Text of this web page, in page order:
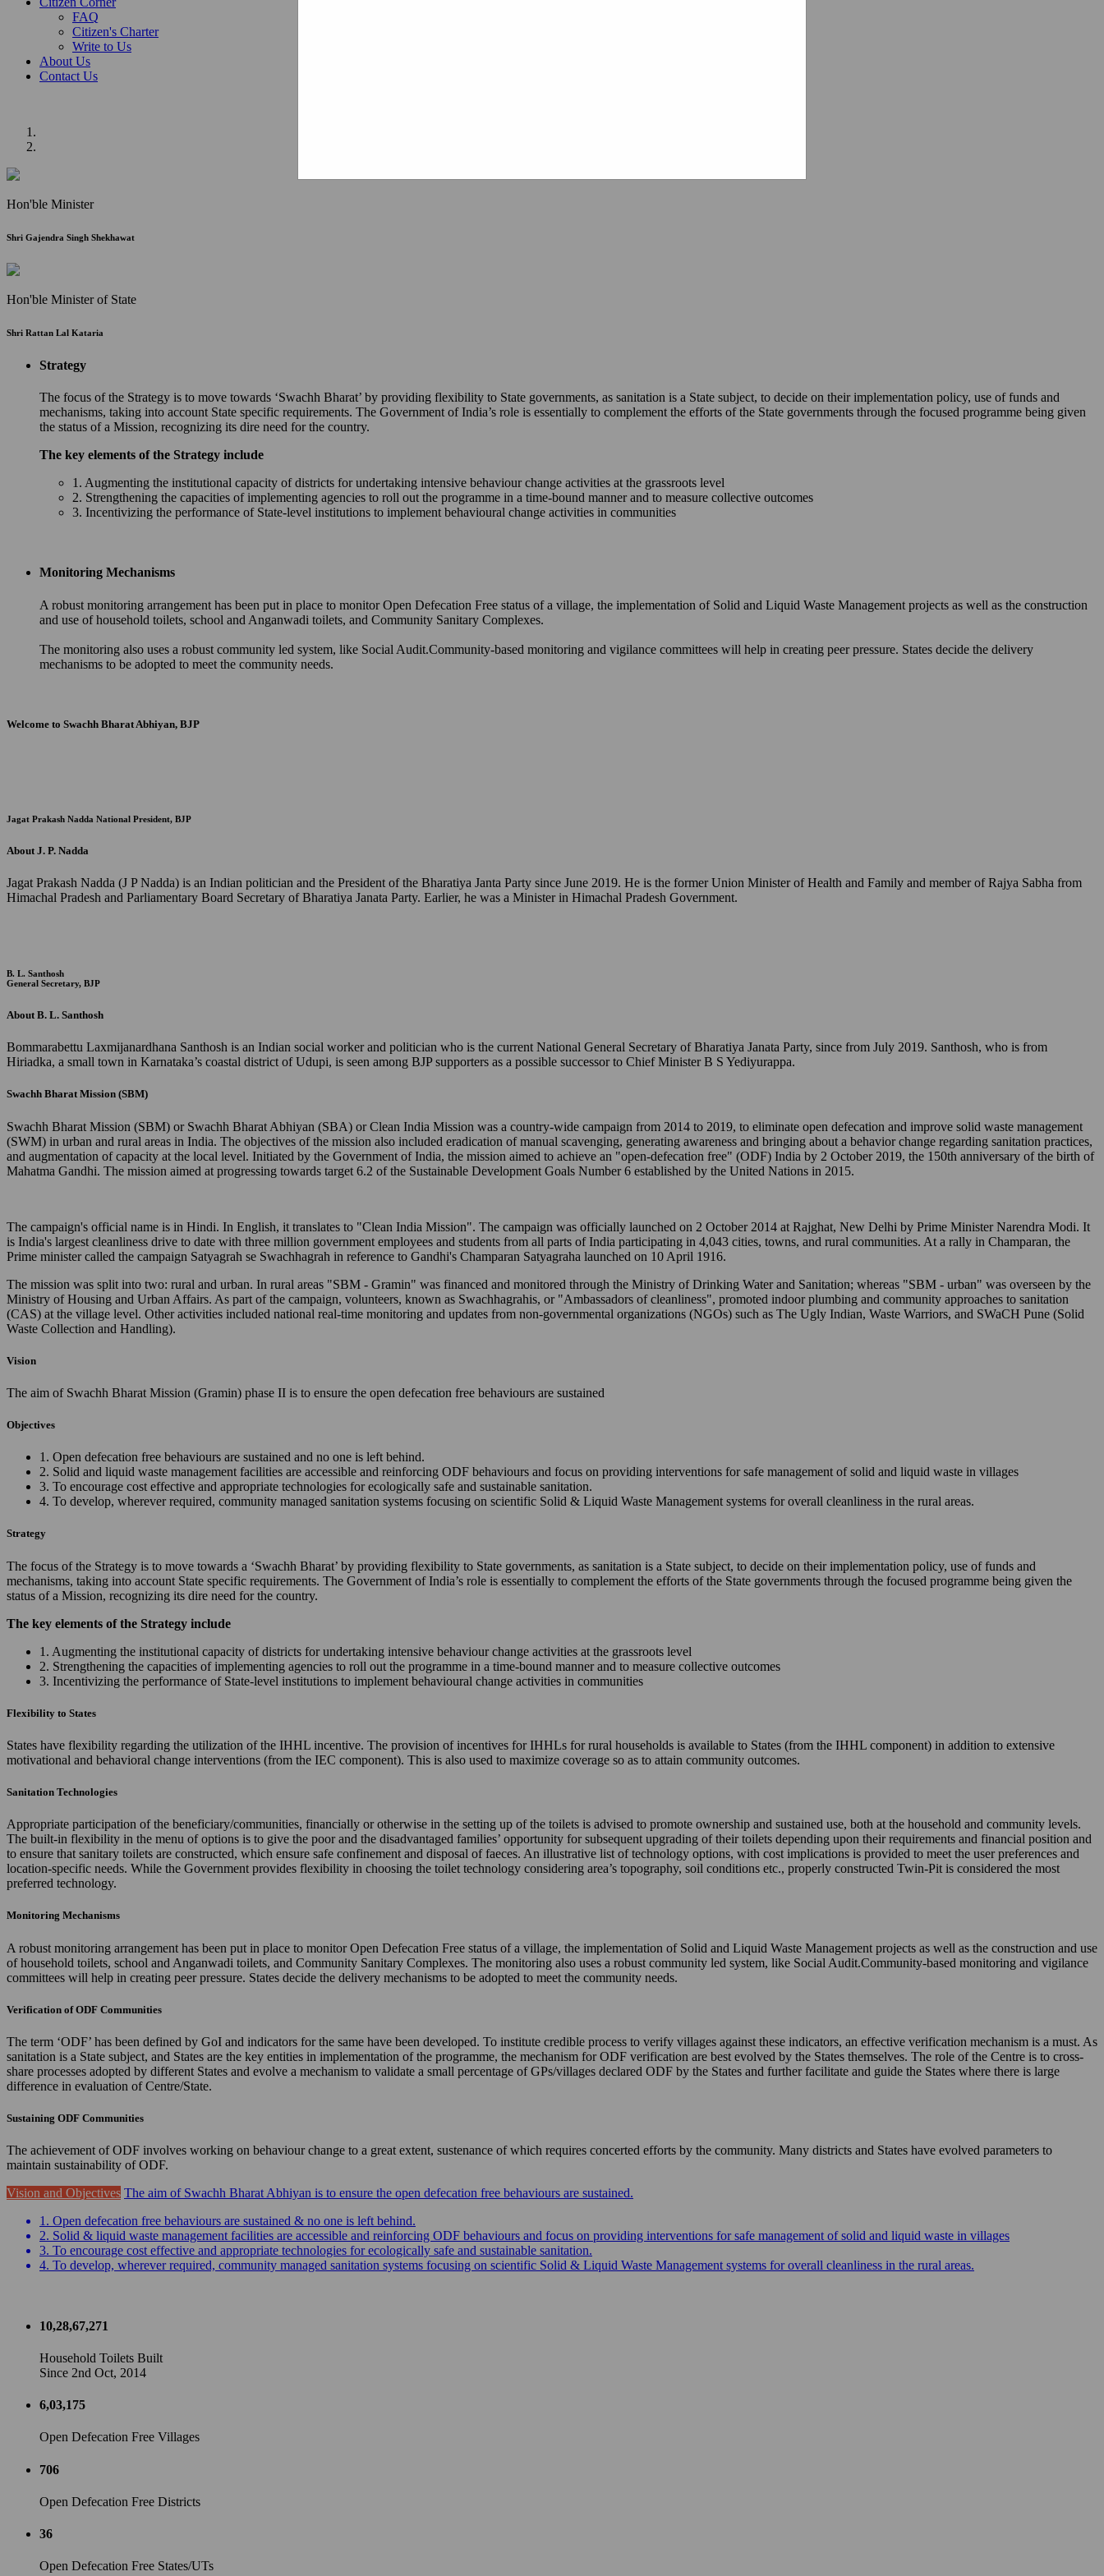
FAQ
Citizen's Charter
Write to Us
About Us
Contact Us
Hon'ble Minister
Shri Gajendra Singh Shekhawat
Hon'ble Minister of State
Shri Rattan Lal Kataria
Strategy
The focus of the Strategy is to move towards ‘Swachh Bharat’ by providing flexibility to State governments, as sanitation is a State subject, to decide on their implementation policy, use of funds and
mechanisms, taking into account State specific requirements. The Government of India’s role is essentially to complement the efforts of the State governments through the focused programme being given
the status of a Mission, recognizing its dire need for the country.
The key elements of the Strategy include
1. Augmenting the institutional capacity of districts for undertaking intensive behaviour change activities at the grassroots level
2. Strengthening the capacities of implementing agencies to roll out the programme in a time-bound manner and to measure collective outcomes
3. Incentivizing the performance of State-level institutions to implement behavioural change activities in communities
Monitoring Mechanisms
A robust monitoring arrangement has been put in place to monitor Open Defecation Free status of a village, the implementation of Solid and Liquid Waste Management projects as well as the construction
and use of household toilets, school and Anganwadi toilets, and Community Sanitary Complexes.
The monitoring also uses a robust community led system, like Social Audit.Community-based monitoring and vigilance committees will help in creating peer pressure. States decide the delivery
mechanisms to be adopted to meet the community needs.
Welcome to Swachh Bharat Abhiyan, BJP
Jagat Prakash Nadda National President, BJP
About J. P. Nadda
Jagat Prakash Nadda (J P Nadda) is an Indian politician and the President of the Bharatiya Janta Party since June 2019. He is the former Union Minister of Health and Family and member of Rajya Sabha from
Himachal Pradesh and Parliamentary Board Secretary of Bharatiya Janata Party. Earlier, he was a Minister in Himachal Pradesh Government.
B. L. Santhosh
General Secretary, BJP
About B. L. Santhosh
Bommarabettu Laxmijanardhana Santhosh is an Indian social worker and politician who is the current National General Secretary of Bharatiya Janata Party, since from July 2019. Santhosh, who is from
Hiriadka, a small town in Karnataka’s coastal district of Udupi, is seen among BJP supporters as a possible successor to Chief Minister B S Yediyurappa.
Swachh Bharat Mission (SBM)
Swachh Bharat Mission (SBM) or Swachh Bharat Abhiyan (SBA) or Clean India Mission was a country-wide campaign from 2014 to 2019, to eliminate open defecation and improve solid waste management
(SWM) in urban and rural areas in India. The objectives of the mission also included eradication of manual scavenging, generating awareness and bringing about a behavior change regarding sanitation practices,
and augmentation of capacity at the local level. Initiated by the Government of India, the mission aimed to achieve an "open-defecation free" (ODF) India by 2 October 2019, the 150th anniversary of the birth of
Mahatma Gandhi. The mission aimed at progressing towards target 6.2 of the Sustainable Development Goals Number 6 established by the United Nations in 2015.
The campaign's official name is in Hindi. In English, it translates to "Clean India Mission". The campaign was officially launched on 2 October 2014 at Rajghat, New Delhi by Prime Minister Narendra Modi. It
is India's largest cleanliness drive to date with three million government employees and students from all parts of India participating in 4,043 cities, towns, and rural communities. At a rally in Champaran, the
Prime minister called the campaign Satyagrah se Swachhagrah in reference to Gandhi's Champaran Satyagraha launched on 10 April 1916.
The mission was split into two: rural and urban. In rural areas "SBM - Gramin" was financed and monitored through the Ministry of Drinking Water and Sanitation; whereas "SBM - urban" was overseen by the
Ministry of Housing and Urban Affairs. As part of the campaign, volunteers, known as Swachhagrahis, or "Ambassadors of cleanliness", promoted indoor plumbing and community approaches to sanitation
(CAS) at the village level. Other activities included national real-time monitoring and updates from non-governmental organizations (NGOs) such as The Ugly Indian, Waste Warriors, and SWaCH Pune (Solid
Waste Collection and Handling).
Vision
The aim of Swachh Bharat Mission (Gramin) phase II is to ensure the open defecation free behaviours are sustained
Objectives
1. Open defecation free behaviours are sustained and no one is left behind.
2. Solid and liquid waste management facilities are accessible and reinforcing ODF behaviours and focus on providing interventions for safe management of solid and liquid waste in villages
3. To encourage cost effective and appropriate technologies for ecologically safe and sustainable sanitation.
4. To develop, wherever required, community managed sanitation systems focusing on scientific Solid & Liquid Waste Management systems for overall cleanliness in the rural areas.
Strategy
The focus of the Strategy is to move towards a ‘Swachh Bharat’ by providing flexibility to State governments, as sanitation is a State subject, to decide on their implementation policy, use of funds and
mechanisms, taking into account State specific requirements. The Government of India’s role is essentially to complement the efforts of the State governments through the focused programme being given the
status of a Mission, recognizing its dire need for the country.
The key elements of the Strategy include
1. Augmenting the institutional capacity of districts for undertaking intensive behaviour change activities at the grassroots level
2. Strengthening the capacities of implementing agencies to roll out the programme in a time-bound manner and to measure collective outcomes
3. Incentivizing the performance of State-level institutions to implement behavioural change activities in communities
Flexibility to States
States have flexibility regarding the utilization of the IHHL incentive. The provision of incentives for IHHLs for rural households is available to States (from the IHHL component) in addition to extensive
motivational and behavioral change interventions (from the IEC component). This is also used to maximize coverage so as to attain community outcomes.
Sanitation Technologies
Appropriate participation of the beneficiary/communities, financially or otherwise in the setting up of the toilets is advised to promote ownership and sustained use, both at the household and community levels.
The built-in flexibility in the menu of options is to give the poor and the disadvantaged families’ opportunity for subsequent upgrading of their toilets depending upon their requirements and financial position and
to ensure that sanitary toilets are constructed, which ensure safe confinement and disposal of faeces. An illustrative list of technology options, with cost implications is provided to meet the user preferences and
location-specific needs. While the Government provides flexibility in choosing the toilet technology considering area’s topography, soil conditions etc., properly constructed Twin-Pit is considered the most
preferred technology.
Monitoring Mechanisms
A robust monitoring arrangement has been put in place to monitor Open Defecation Free status of a village, the implementation of Solid and Liquid Waste Management projects as well as the construction and use
of household toilets, school and Anganwadi toilets, and Community Sanitary Complexes. The monitoring also uses a robust community led system, like Social Audit.Community-based monitoring and vigilance
committees will help in creating peer pressure. States decide the delivery mechanisms to be adopted to meet the community needs.
Verification of ODF Communities
The term ‘ODF’ has been defined by GoI and indicators for the same have been developed. To institute credible process to verify villages against these indicators, an effective verification mechanism is a must. As
sanitation is a State subject, and States are the key entities in implementation of the programme, the mechanism for ODF verification are best evolved by the States themselves. The role of the Centre is to cross-
share processes adopted by different States and evolve a mechanism to validate a small percentage of GPs/villages declared ODF by the States and further facilitate and guide the States where there is large
difference in evaluation of Centre/State.
Sustaining ODF Communities
The achievement of ODF involves working on behaviour change to a great extent, sustenance of which requires concerted efforts by the community. Many districts and States have evolved parameters to
maintain sustainability of ODF.
Vision and Objectives The aim of Swachh Bharat Abhiyan is to ensure the open defecation free behaviours are sustained.
1. Open defecation free behaviours are sustained & no one is left behind.
2. Solid & liquid waste management facilities are accessible and reinforcing ODF behaviours and focus on providing interventions for safe management of solid and liquid waste in villages
3. To encourage cost effective and appropriate technologies for ecologically safe and sustainable sanitation.
4. To develop, wherever required, community managed sanitation systems focusing on scientific Solid & Liquid Waste Management systems for overall cleanliness in the rural areas.
10,28,67,271
Household Toilets Built
Since 2nd Oct, 2014
6,03,175
Open Defecation Free Villages
706
Open Defecation Free Districts
36
Open Defecation Free States/UTs